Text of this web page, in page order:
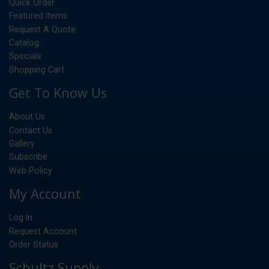
Quick Order
Featured Items
Request A Quote
Catalog
Specials
Shopping Cart
Get To Know Us
About Us
Contact Us
Gallery
Subscribe
Web Policy
My Account
Log In
Request Account
Order Status